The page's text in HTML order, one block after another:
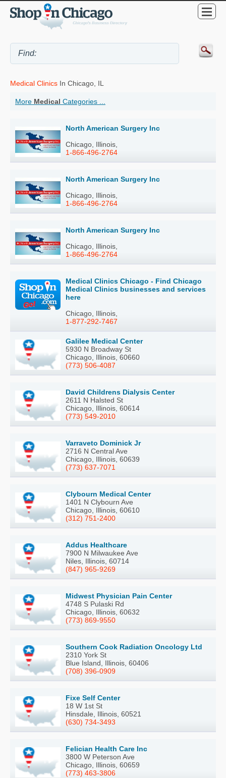
Medical Clinics In Chicago, IL
More Medical Categories ...
North American Surgery Inc
Chicago, Illinois,
1-866-496-2764
North American Surgery Inc
Chicago, Illinois,
1-866-496-2764
North American Surgery Inc
Chicago, Illinois,
1-866-496-2764
Medical Clinics Chicago - Find Chicago
Medical Clinics businesses and services
here
Chicago, Illinois,
1-877-292-7467
Galilee Medical Center
5930 N Broadway St
Chicago, Illinois, 60660
(773) 506-4087
David Childrens Dialysis Center
2611 N Halsted St
Chicago, Illinois, 60614
(773) 549-2010
Varraveto Dominick Jr
2716 N Central Ave
Chicago, Illinois, 60639
(773) 637-7071
Clybourn Medical Center
1401 N Clybourn Ave
Chicago, Illinois, 60610
(312) 751-2400
Addus Healthcare
7900 N Milwaukee Ave
Niles, Illinois, 60714
(847) 965-9269
Midwest Physician Pain Center
4748 S Pulaski Rd
Chicago, Illinois, 60632
(773) 869-9550
Southern Cook Radiation Oncology Ltd
2310 York St
Blue Island, Illinois, 60406
(708) 396-0909
Fixe Self Center
18 W 1st St
Hinsdale, Illinois, 60521
(630) 734-3493
Felician Health Care Inc
3800 W Peterson Ave
Chicago, Illinois, 60659
(773) 463-3806